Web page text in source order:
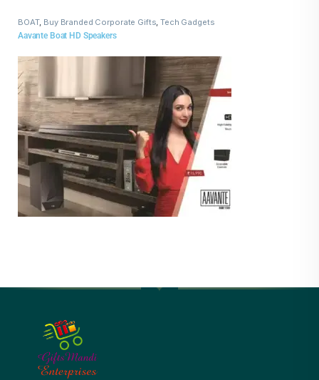
BOAT, Buy Branded Corporate Gifts,Tech Gadgets
Aavante Boat HD Speakers